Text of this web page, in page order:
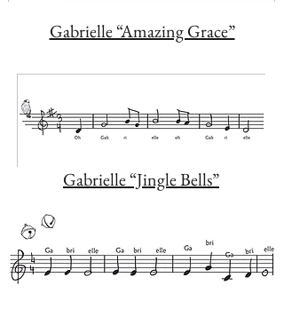
Gabrielle “Amazing Grace”
Gabrielle “Jingle Bells”